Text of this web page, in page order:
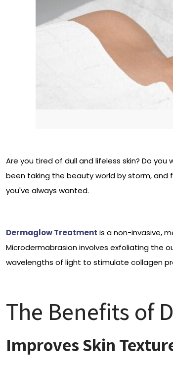
Are you tired of dull and lifeless skin? Do
been taking the beauty world by storm, and
you've always wanted.
Dermaglow Treatment is a non-invasive,
Microdermabrasion involves exfoliating the
wavelengths of light to stimulate collagen
The Benefits of
Improves Skin